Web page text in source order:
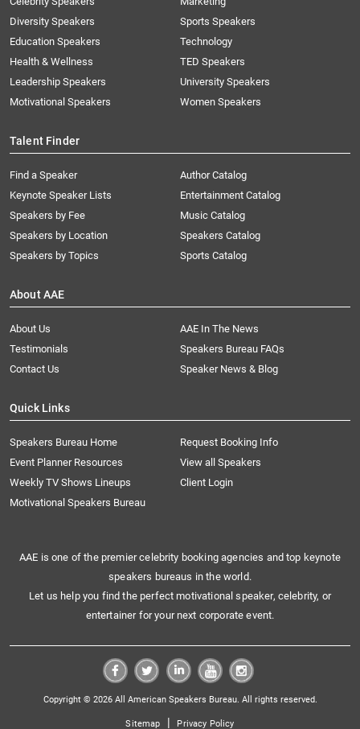
Diversity Speakers
Education Speakers
Health & Wellness
Leadership Speakers
Motivational Speakers
Sports Speakers
Technology
TED Speakers
University Speakers
Women Speakers
Talent Finder
Find a Speaker
Keynote Speaker Lists
Speakers by Fee
Speakers by Location
Speakers by Topics
Author Catalog
Entertainment Catalog
Music Catalog
Speakers Catalog
Sports Catalog
About AAE
About Us
AAE In The News
Testimonials
Speakers Bureau FAQs
Contact Us
Speaker News & Blog
Quick Links
Speakers Bureau Home
Request Booking Info
Event Planner Resources
View all Speakers
Weekly TV Shows Lineups
Client Login
Motivational Speakers Bureau
AAE is one of the premier celebrity booking agencies and top keynote
speakers bureaus in the world.
Let us help you find the perfect motivational speaker, celebrity, or
entertainer for your next corporate event.
Copyright © 2026 All American Speakers Bureau. All rights reserved.
Sitemap | Privacy Policy